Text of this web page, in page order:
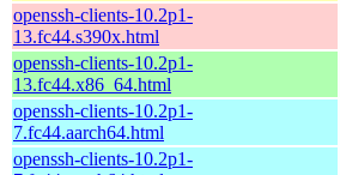
openssh-clients-10.2p1-
13.fc44.s390x.html
openssh-clients-10.2p1-
13.fc44.x86_64.html
openssh-clients-10.2p1-
7.fc44.aarch64.html
openssh-clients-10.2p1-